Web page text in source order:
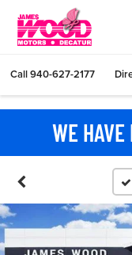
Call940-627-2177
WE HAVE